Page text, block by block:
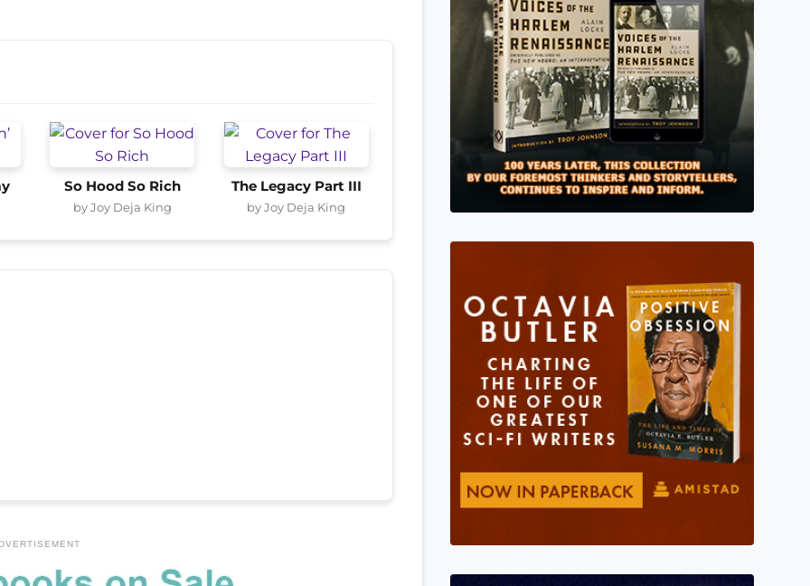
So Hood So Rich
by Joy Deja King
The Legacy Part III
by Joy Deja King